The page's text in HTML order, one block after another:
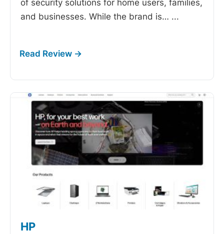
of security solutions for home users, families,
and businesses. While the brand is… ...
HP